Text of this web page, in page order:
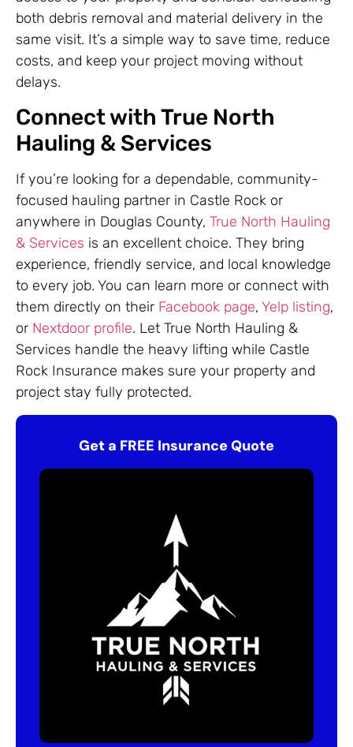
both debris removal and material delivery in the
same visit. It’s a simple way to save time, reduce
costs, and keep your project moving without
delays.
Connect with True North
Hauling & Services
If you’re looking for a dependable, community-
focused hauling partner in Castle Rock or
anywhere in Douglas County, True North Hauling
& Services is an excellent choice. They bring
experience, friendly service, and local knowledge
to every job. You can learn more or connect with
them directly on their Facebook page, Yelp listing,
or Nextdoor profile. Let True North Hauling &
Services handle the heavy lifting while Castle
Rock Insurance makes sure your property and
project stay fully protected.
Get a FREE Insurance Quote